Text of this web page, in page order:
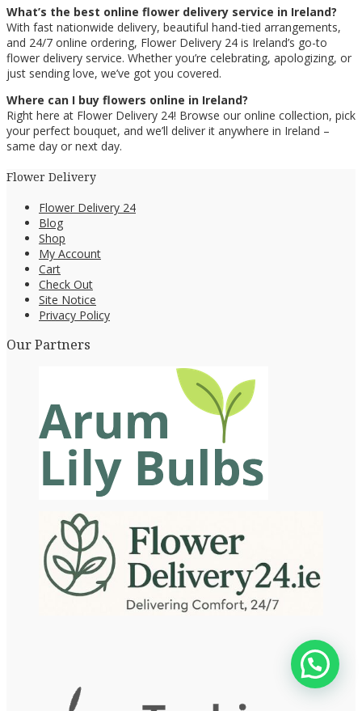
What’s the best online flower delivery service in Ireland?
With fast nationwide delivery, beautiful hand-tied arrangements,
and 24/7 online ordering, Flower Delivery 24 is Ireland’s go-to
flower delivery service. Whether you’re celebrating, apologizing, or
just sending love, we’ve got you covered.
Where can I buy flowers online in Ireland?
Right here at Flower Delivery 24! Browse our online collection, pick
your perfect bouquet, and we’ll deliver it anywhere in Ireland –
same day or next day.
Flower Delivery
Flower Delivery 24
Blog
Shop
My Account
Cart
Check Out
Site Notice
Privacy Policy
Our Partners